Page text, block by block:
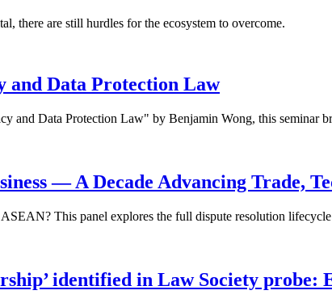
there are still hurdles for the ecosystem to overcome.
and Data Protection Law
and Data Protection Law" by Benjamin Wong, this seminar
— A Decade Advancing Trade,
This panel explores the full dispute resolution
identified in Law Society probe: